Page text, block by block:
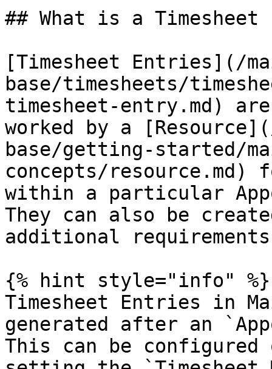
## What is a Timesheet
[Timesheet Entries](/
base/timesheets/
timesheet-entry.md)
worked by a
base/getting-started/
concepts/
within a particular
They can also be
additional
{% hint style="info" %}
Timesheet Entries in
generated after an
This can be configured